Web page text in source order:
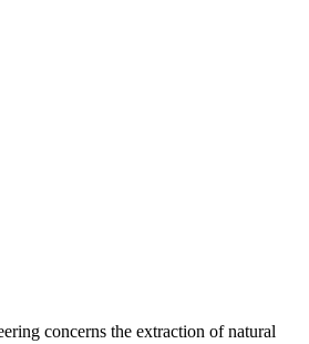
concerns the extraction of natural